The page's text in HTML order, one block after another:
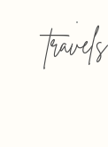
travels